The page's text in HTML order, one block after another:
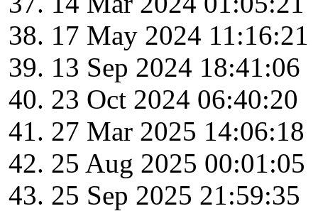
17 May 2024 11:16:21
13 Sep 2024 18:41:06
23 Oct 2024 06:40:20
27 Mar 2025 14:06:18
25 Aug 2025 00:01:05
25 Sep 2025 21:59:35